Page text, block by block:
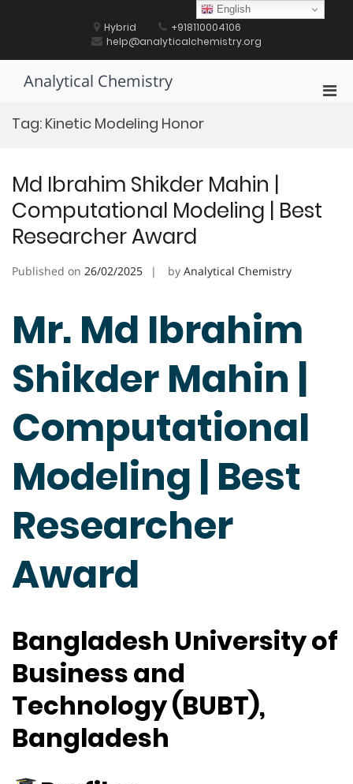
Hybrid
+918110004106
help@analyticalchemistry.org
Analytical Chemistry
Tag: Kinetic Modeling Honor
Md Ibrahim Shikder Mahin |
Computational Modeling | Best
Researcher Award
Published on 26/02/2025 by Analytical Chemistry
Mr. Md Ibrahim
Shikder Mahin |
Computational
Modeling | Best
Researcher
Award
Bangladesh University of
Business and
Technology (BUBT),
Bangladesh
English